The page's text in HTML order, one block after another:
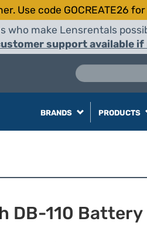
Use code GOCREATE26
who make Lensrentals
support available if
BRANDS PRODUCTS
DB-110 Battery